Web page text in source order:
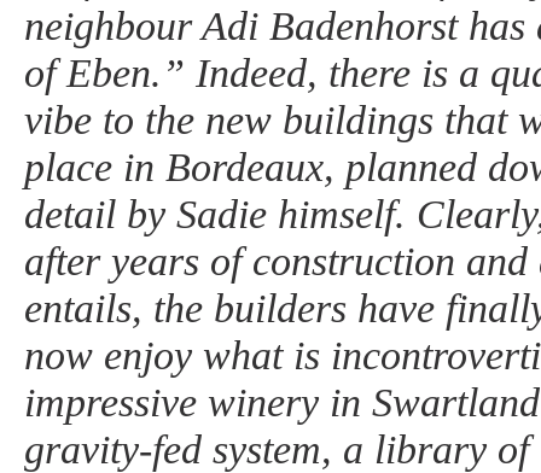
neighbour Adi Badenhorst
of Eben.” Indeed, there is a
vibe to the new buildings that
place in Bordeaux, planned
detail by Sadie himself.
after years of construction and
entails, the builders have
now enjoy what is
impressive winery in
gravity-fed system, a library of